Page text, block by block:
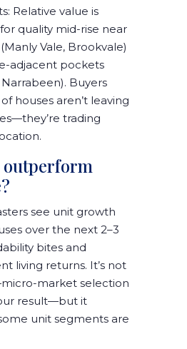
Relative value is
for quality mid-rise near
(Manly Vale, Brookvale)
adjacent pockets
Buyers
houses aren’t leaving
trading
.
see unit growth
over the next 2–3
bites and
living returns. It’s not
micro-market selection
result—but it
unit segments are